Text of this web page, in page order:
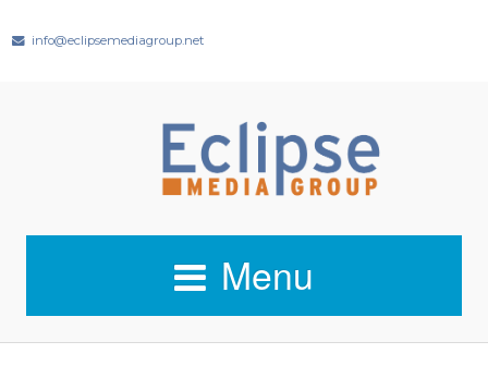
info@eclipsemediagroup.net
Menu